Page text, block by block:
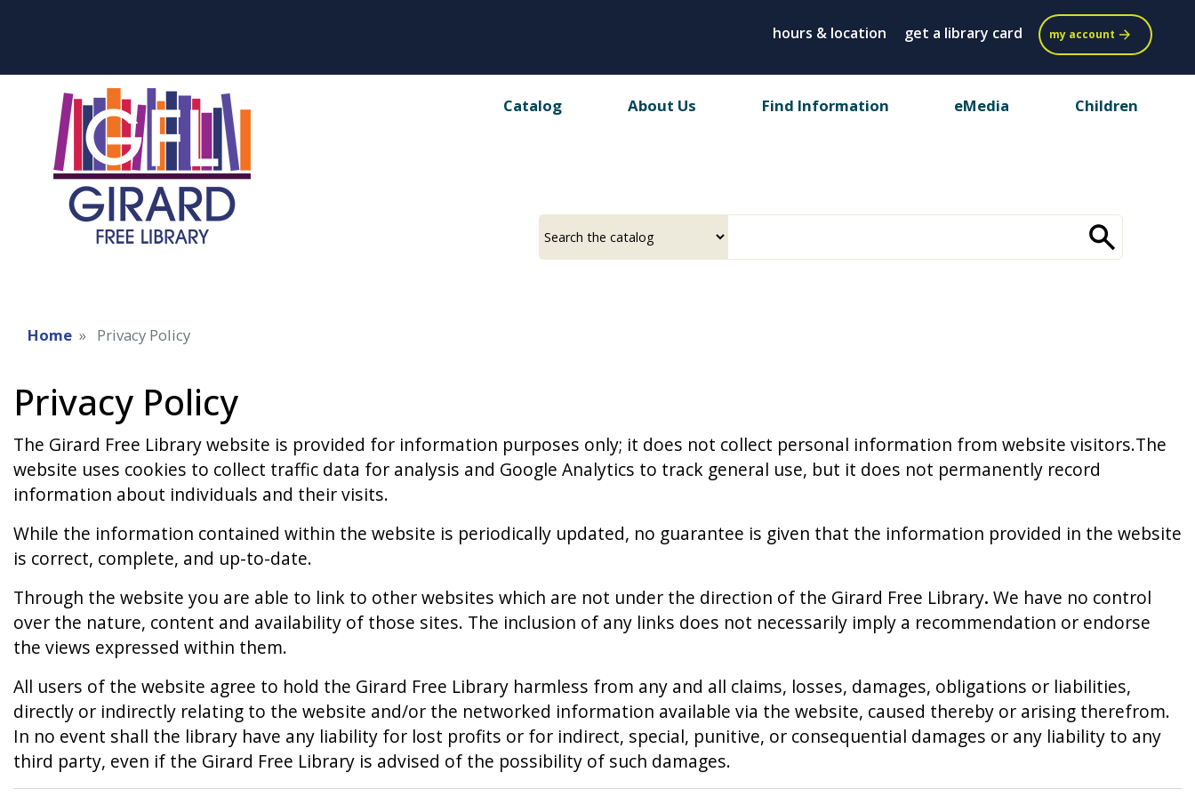
content
hours & location get a library card my account
Catalog About Us Find Information eMedia Children
a
your
Home Privacy Policy
Privacy Policy
The Girard Free Library website is provided for information purposes only; it does not collect personal information from website visitors.The
website uses cookies to collect traffic data for analysis and Google Analytics to track general use, but it does not permanently record
information about individuals and their visits.
While the information contained within the website is periodically updated, no guarantee is given that the information provided in the website
is correct, complete, and up-to-date.
Through the website you are able to link to other websites which are not under the direction of the Girard Free Library. We have no control
over the nature, content and availability of those sites. The inclusion of any links does not necessarily imply a recommendation or endorse
the views expressed within them.
All users of the website agree to hold the Girard Free Library harmless from any and all claims, losses, damages, obligations or liabilities,
directly or indirectly relating to the website and/or the networked information available via the website, caused thereby or arising therefrom.
In no event shall the library have any liability for lost profits or for indirect, special, punitive, or consequential damages or any liability to any
third party, even if the Girard Free Library is advised of the possibility of such damages.